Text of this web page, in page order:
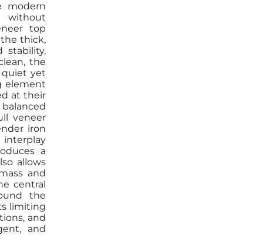
modern
top
thick,
stability,
the
quiet yet
element
at their
veneer
iron
a
allows
and
central
the
limiting
and
and